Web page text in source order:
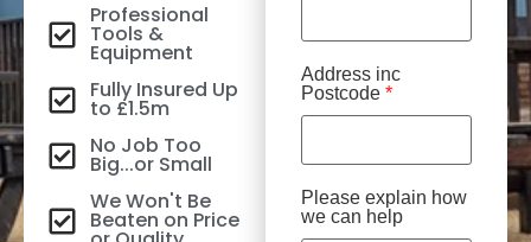
Professional
Tools &
Equipment
Fully Insured Up
to £1.5m
No Job Too
Big...or Small
We Won't Be
Beaten on Price
Address inc
Postcode *
Please explain how
we can help